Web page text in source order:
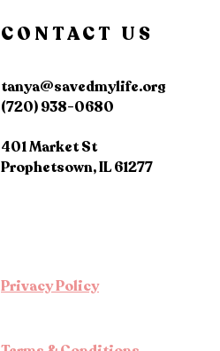
CONTACT US
tanya@savedmylife.org
(720) 938-0680
401 Market St
Prophetsown, IL 61277
Privacy Policy